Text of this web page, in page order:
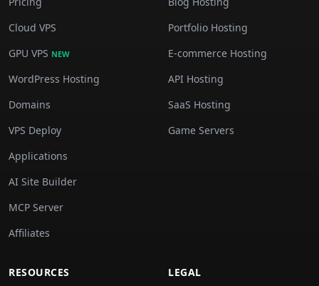
Cloud VPS
GPU VPS NEW
WordPress Hosting
Domains
VPS Deploy
Applications
AI Site Builder
MCP Server
Affiliates
Portfolio Hosting
E-commerce Hosting
API Hosting
SaaS Hosting
Game Servers
RESOURCES
LEGAL